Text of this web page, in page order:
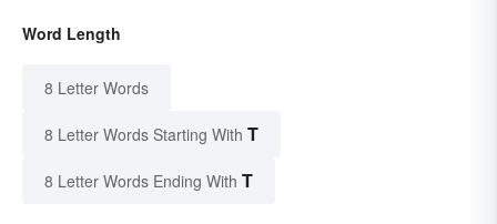
Word Length
8 Letter Words
8 Letter Words Starting With T
8 Letter Words Ending With T